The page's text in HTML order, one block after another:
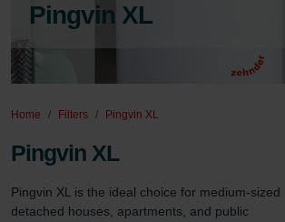
Pingvin XL
Home Filters Pingvin XL
Pingvin XL
Pingvin XL is the ideal choice for medium-sized
detached houses, apartments, and public